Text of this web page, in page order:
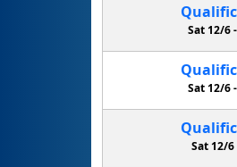
Sat 12/6 -
Sat 12/6 -
Sat 12/6